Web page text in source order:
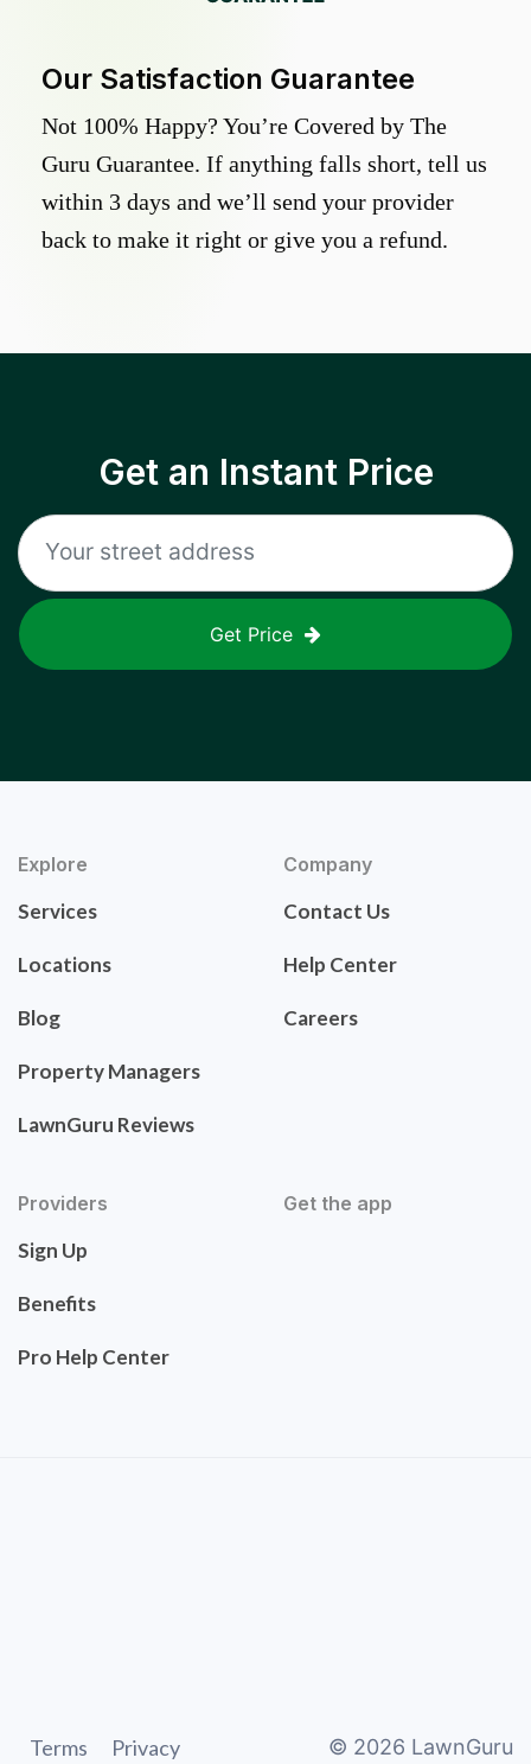
Our Satisfaction Guarantee
Not 100% Happy? You’re Covered by The
Guru Guarantee. If anything falls short, tell us
within 3 days and we’ll send your provider
back to make it right or give you a refund.
Get an Instant Price
Get Price
Explore
Services
Locations
Blog
Property Managers
LawnGuru Reviews
Company
Contact Us
Help Center
Careers
Providers
Sign Up
Benefits
Pro Help Center
Get the app
Terms Privacy © 2026 LawnGuru